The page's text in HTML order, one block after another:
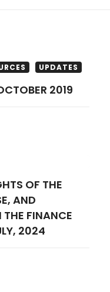
UPDATES
2019
AND
FINANCE
2024